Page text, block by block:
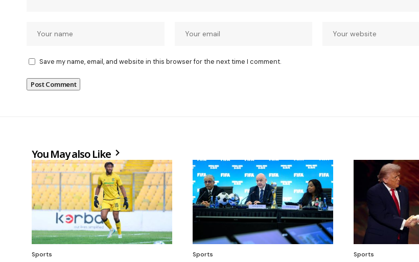
Save my name, email, and website in this browser for the next time I comment.
You May also Like
Sports Sports Sports